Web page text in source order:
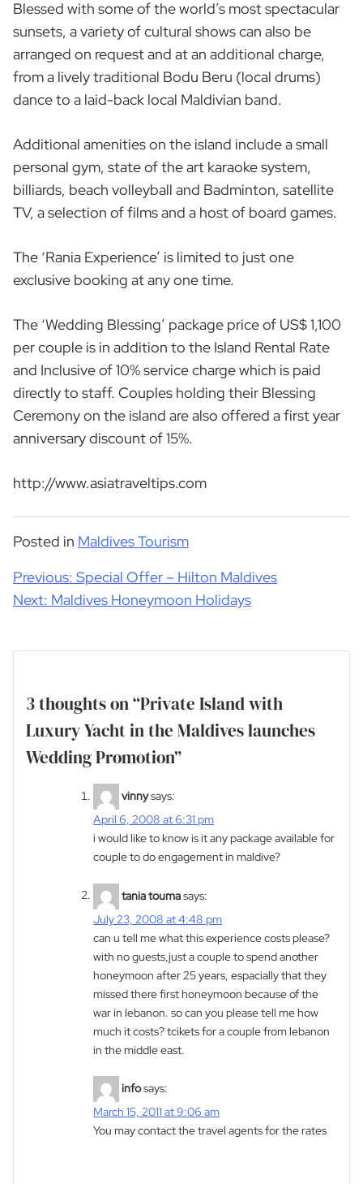
Blessed with some of the world’s most spectacular
sunsets, a variety of cultural shows can also be
arranged on request and at an additional charge,
from a lively traditional Bodu Beru (local drums)
dance to a laid-back local Maldivian band.
Additional amenities on the island include a small
personal gym, state of the art karaoke system,
billiards, beach volleyball and Badminton, satellite
TV, a selection of films and a host of board games.
The ‘Rania Experience’ is limited to just one
exclusive booking at any one time.
The ‘Wedding Blessing’ package price of US$ 1,100
per couple is in addition to the Island Rental Rate
and Inclusive of 10% service charge which is paid
directly to staff. Couples holding their Blessing
Ceremony on the island are also offered a first year
anniversary discount of 15%.
http://www.asiatraveltips.com
Posted in Maldives Tourism
Post
navigation
Previous: Special Offer – Hilton Maldives
Next: Maldives Honeymoon Holidays
3 thoughts on “Private Island with
Luxury Yacht in the Maldives launches
Wedding Promotion”
vinnysays:
April 6, 2008 at 6:31 pm
i would like to know is it any package available for
couple to do engagement in maldive?
tania toumasays:
July 23, 2008 at 4:48 pm
can u tell me what this experience costs please?
with no guests,just a couple to spend another
honeymoon after 25 years, espacially that they
missed there first honeymoon because of the
war in lebanon. so can you please tell me how
much it costs? tcikets for a couple from lebanon
in the middle east.
infosays:
March 15, 2011 at 9:06 am
You may contact the travel agents for the rates